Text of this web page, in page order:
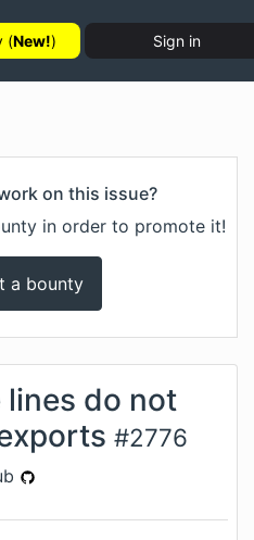
(New!) Sign in
on this issue?
in order to promote it!
a bounty
lines do not
#2776